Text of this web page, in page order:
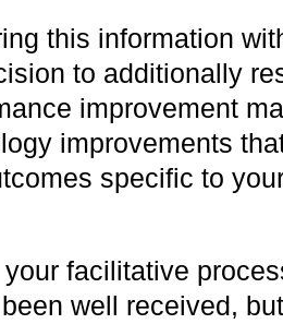
this information
to additionally
improvement
improvements
specific to
facilitative
well received,